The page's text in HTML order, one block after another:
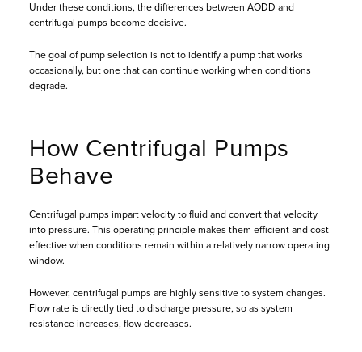
Under these conditions, the differences between AODD and
centrifugal pumps become decisive.
The goal of pump selection is not to identify a pump that works
occasionally, but one that can continue working when conditions
degrade.
How Centrifugal Pumps
Behave
Centrifugal pumps impart velocity to fluid and convert that velocity
into pressure. This operating principle makes them efficient and cost-
effective when conditions remain within a relatively narrow operating
window.
However, centrifugal pumps are highly sensitive to system changes.
Flow rate is directly tied to discharge pressure, so as system
resistance increases, flow decreases.